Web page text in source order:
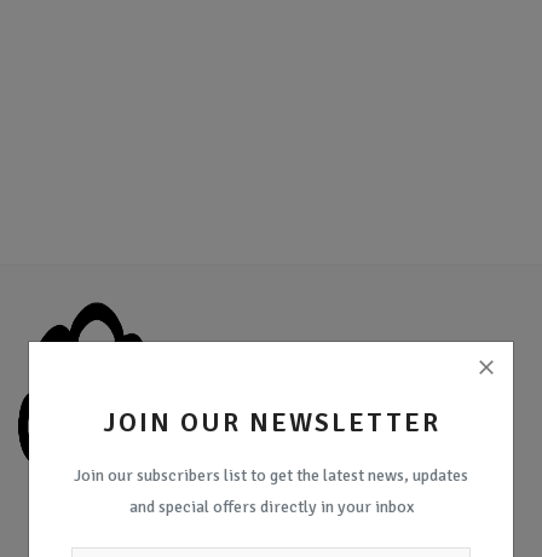
JOIN OUR NEWSLETTER
Join our subscribers list to get the latest news, updates
and special offers directly in your inbox